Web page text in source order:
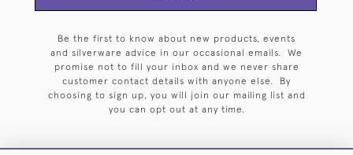
Be the first to know about new products, events
and silverware advice in our occasional emails. We
promise not to fill your inbox and we never share
customer contact details with anyone else. By
choosing to sign up, you will join our mailing list and
you can opt out at any time.